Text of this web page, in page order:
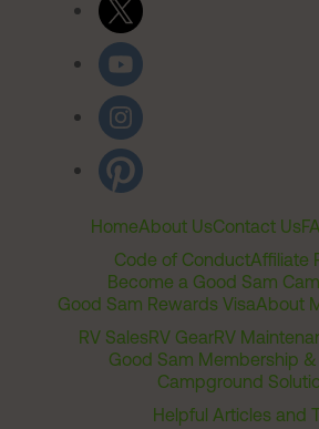
HomeAbout UsContact Us
Code of ConductAffiliate
Become a Good Sam
Good Sam Rewards VisaAbout
RV SalesRV GearRV
Good Sam Membership
Campground
Helpful Articles and